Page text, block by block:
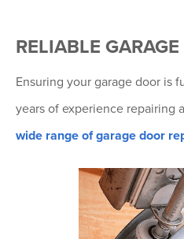
RELIABLE
Ensuring your garage door is
years of experience repairing
wide range of garage door